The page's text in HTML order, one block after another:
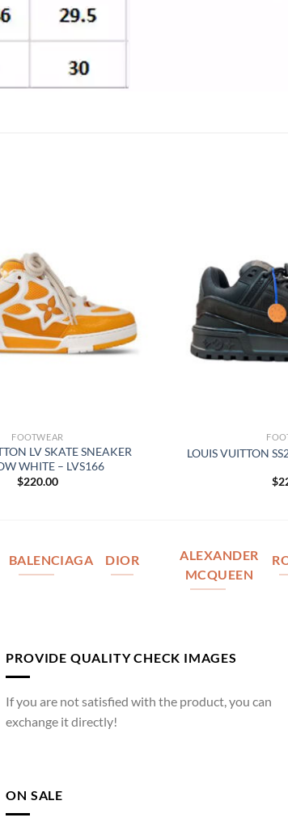
FOOTWEAR
LV SKATE SNEAKER
WHITE – LVS166
$220.00
LOUIS VUITTON
$
BALENCIAGA DIOR
ALEXANDER
MCQUEEN
PROVIDE QUALITY CHECK IMAGES
If you are not satisfied with the product, you can
exchange it directly!
ON SALE